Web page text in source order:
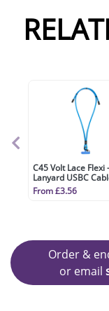
C45 Volt Lace Flexi
Lanyard USBC
From £3.56
Order &
or email